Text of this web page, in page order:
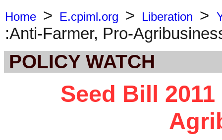
Home > E.cpiml.org > Liberation >
:Anti-Farmer, Pro-
POLICY WATCH
Seed Bill